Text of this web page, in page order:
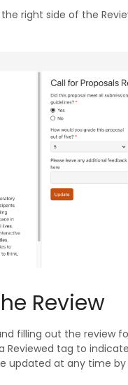
right side of the
Review
filling out the review
Reviewed tag to
updated at any time